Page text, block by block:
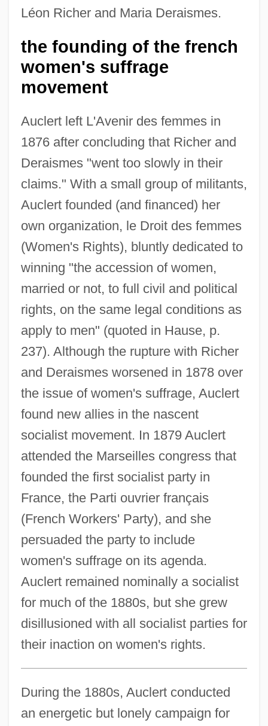
Léon Richer and Maria Deraismes.
the founding of the french
women's suffrage
movement
Auclert left L'Avenir des femmes in
1876 after concluding that Richer and
Deraismes "went too slowly in their
claims." With a small group of militants,
Auclert founded (and financed) her
own organization, le Droit des femmes
(Women's Rights), bluntly dedicated to
winning "the accession of women,
married or not, to full civil and political
rights, on the same legal conditions as
apply to men" (quoted in Hause, p.
237). Although the rupture with Richer
and Deraismes worsened in 1878 over
the issue of women's suffrage, Auclert
found new allies in the nascent
socialist movement. In 1879 Auclert
attended the Marseilles congress that
founded the first socialist party in
France, the Parti ouvrier français
(French Workers' Party), and she
persuaded the party to include
women's suffrage on its agenda.
Auclert remained nominally a socialist
for much of the 1880s, but she grew
disillusioned with all socialist parties for
their inaction on women's rights.
During the 1880s, Auclert conducted
an energetic but lonely campaign for